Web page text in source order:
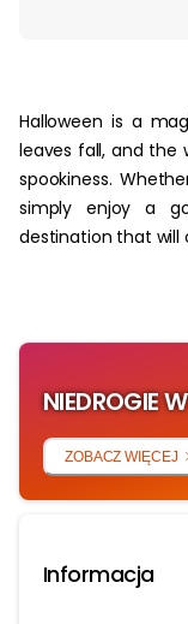
Halloween is a
leaves fall, and the
spookiness.
simply enjoy a
destination that will
NIEDROGIE
ZOBACZ WIĘCEJ
Informacja